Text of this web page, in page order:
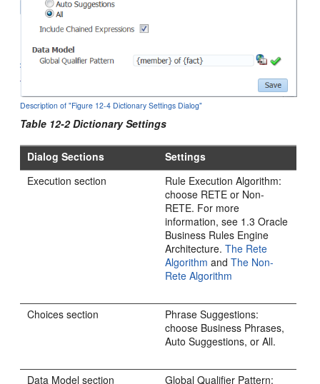
Description of "Figure 12-4 Dictionary Settings Dialog"
Table 12-2 Dictionary Settings
Dialog Sections
Settings
Execution section
Rule Execution Algorithm:
choose RETE or Non-
RETE. For more
information, see 1.3 Oracle
Business Rules Engine
Architecture.The Rete
Algorithm andThe Non-
Rete Algorithm
Choices section
Phrase Suggestions:
choose Business Phrases,
Auto Suggestions, or All.
Data Model section Global Qualifier Pattern: